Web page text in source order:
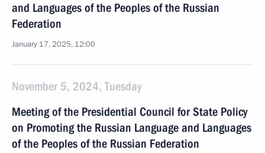
and Languages of the Peoples of the Russian
Federation
January 17, 2025, 12:00
November 5, 2024, Tuesday
Meeting of the Presidential Council for State Policy
on Promoting the Russian Language and Languages
of the Peoples of the Russian Federation